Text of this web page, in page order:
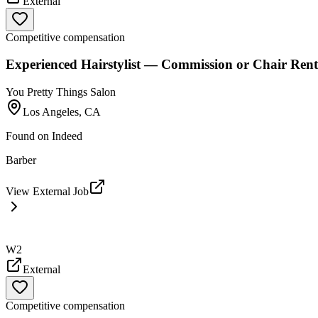
Competitive compensation
Experienced Hairstylist — Commission or Chair
You Pretty Things Salon
Los Angeles, CA
Found on Indeed
Barber
View External Job
W2
External
Competitive compensation